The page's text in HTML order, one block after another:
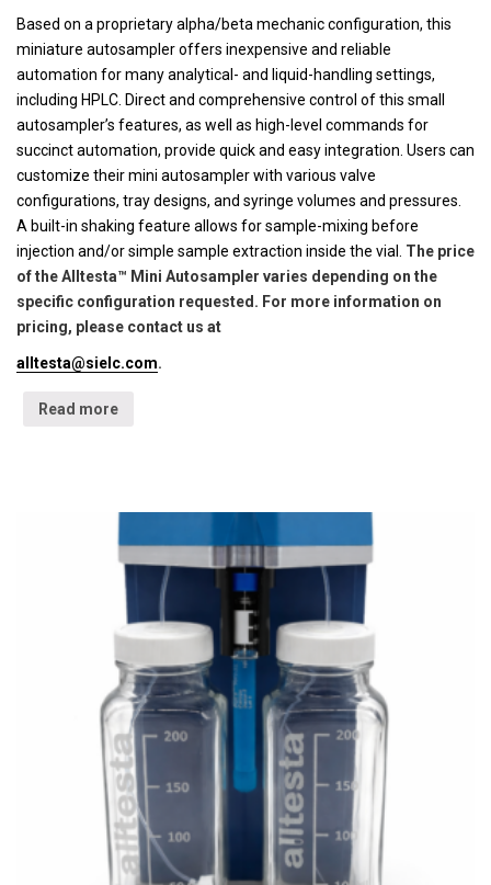
Based on a proprietary alpha/beta mechanic configuration, this
miniature autosampler offers inexpensive and reliable
automation for many analytical- and liquid-handling settings,
including HPLC. Direct and comprehensive control of this small
autosampler’s features, as well as high-level commands for
succinct automation, provide quick and easy integration. Users can
customize their mini autosampler with various valve
configurations, tray designs, and syringe volumes and pressures.
A built-in shaking feature allows for sample-mixing before
injection and/or simple sample extraction inside the vial. The price
of the Alltesta™ Mini Autosampler varies depending on the
specific configuration requested. For more information on
pricing, please contact us at
alltesta@sielc.com.
Read more